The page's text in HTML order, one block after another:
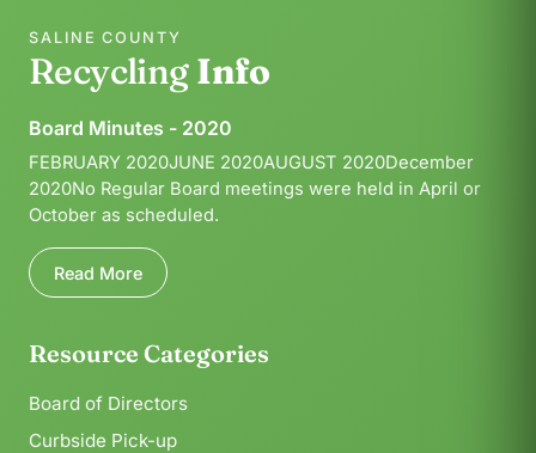
SALINE COUNTY
RecyclingInfo
Board Minutes - 2020
FEBRUARY 2020JUNE 2020AUGUST 2020December
2020No Regular Board meetings were held in April or
October as scheduled.
Read More
Resource Categories
Board of Directors
Curbside Pick-up